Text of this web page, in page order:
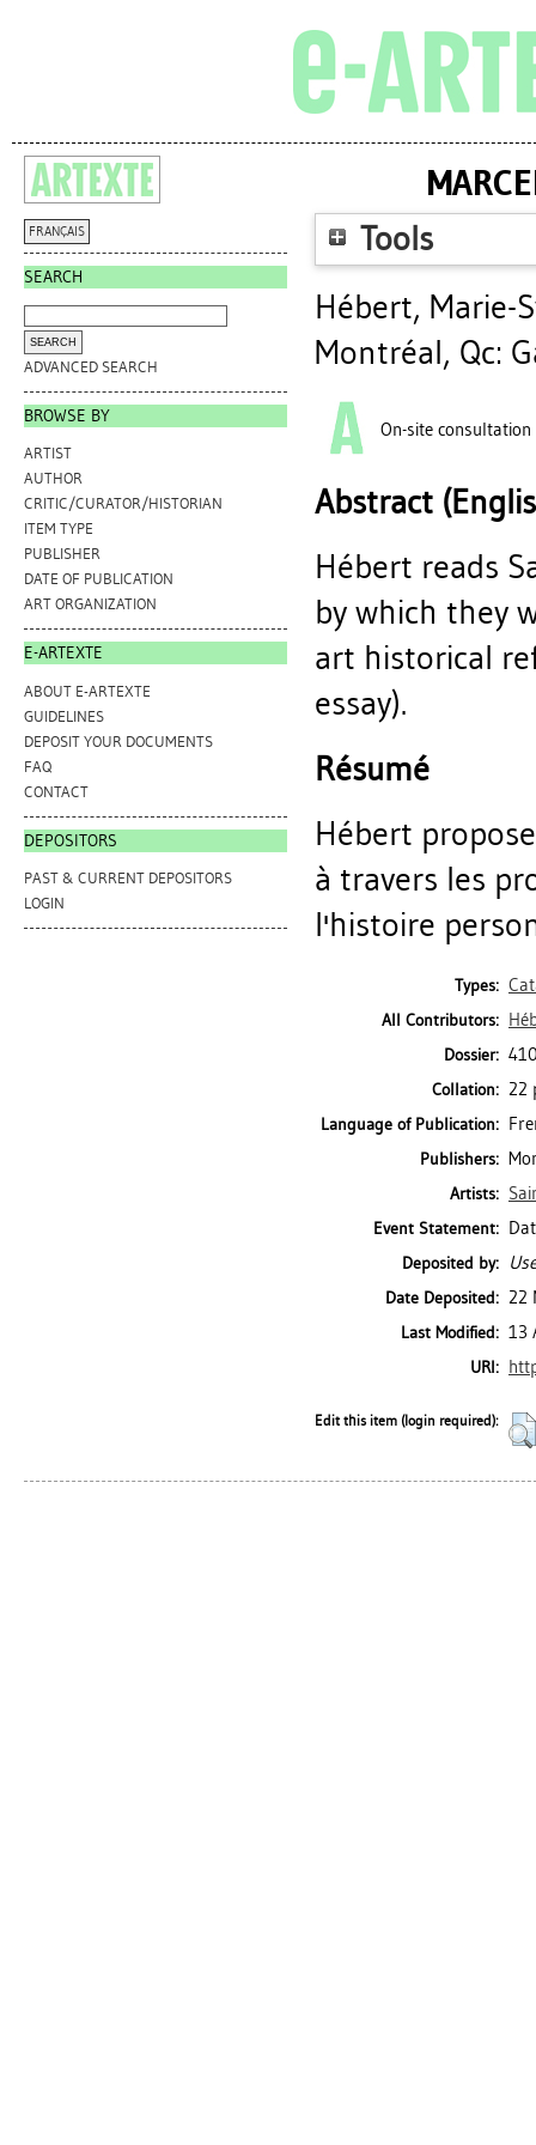
FRANÇAIS
SEARCH
ADVANCED SEARCH
BROWSE BY
ARTIST
AUTHOR
CRITIC/CURATOR/HISTORIAN
ITEM TYPE
PUBLISHER
DATE OF PUBLICATION
ART ORGANIZATION
E-ARTEXTE
ABOUT E-ARTEXTE
GUIDELINES
DEPOSIT YOUR DOCUMENTS
FAQ
CONTACT
DEPOSITORS
PAST & CURRENT DEPOSITORS
LOGIN
Tools
Hébert, Marie-
Montréal, Qc:
On-site consultation
Abstract
Hébert reads
by which they
art historical
essay).
Résumé
Hébert
à travers les
l'histoire
Types:
All Contributors:
Dossier:
Collation: 22
Language of Publication:
Publishers:
Artists:
Event Statement:
Deposited by:
Date Deposited: 22
Last Modified: 13
URI:
Edit this item (login required):